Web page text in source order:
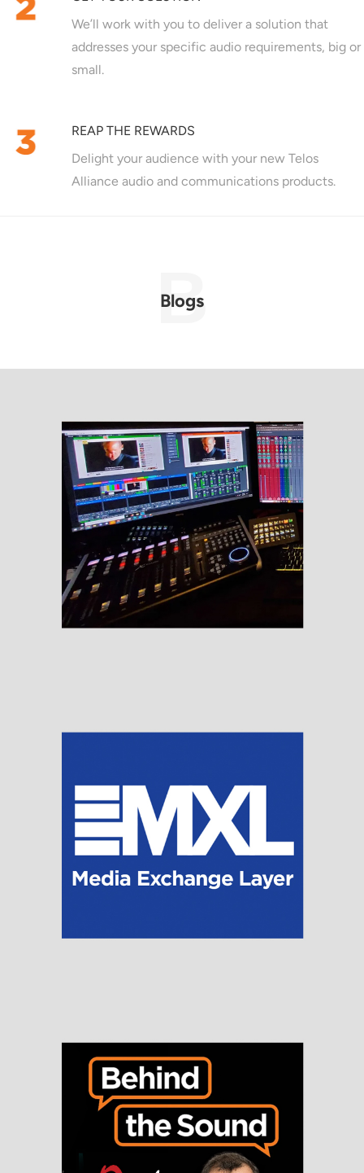
We’ll work with you to deliver a solution that
addresses your specific audio requirements, big or
small.
REAP THE REWARDS
Delight your audience with your new Telos
Alliance audio and communications products.
Blogs